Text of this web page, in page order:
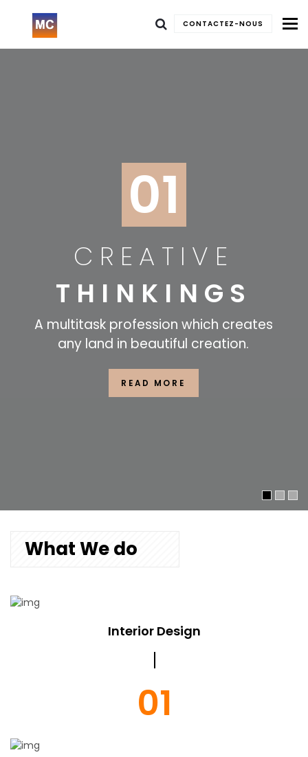
CONTACTEZ-NOUS
THINKINGS
CREATIVE
A multitask profession which creates
any land in beautiful creation.
READ MORE
01
What We do
Interior Design
01